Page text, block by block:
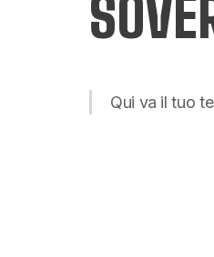
Qui va il tuo